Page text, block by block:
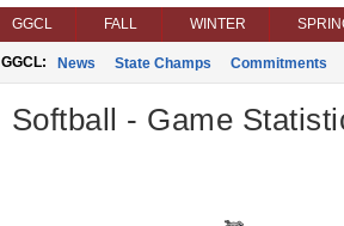
GGCL FALL WINTER
GGCL: News State Champs Commitments
Softball - Game